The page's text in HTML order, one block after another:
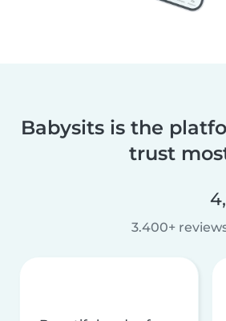
Babysits is the
trust
3.400+